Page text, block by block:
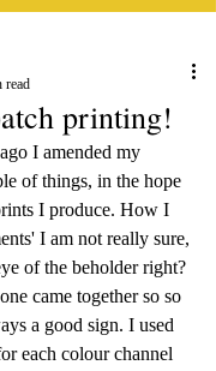
printing!
read
I amended my
of things, in the hope
I produce. How I
I am not really sure,
of the beholder right?
came together so so
a good sign. I used
each colour channel